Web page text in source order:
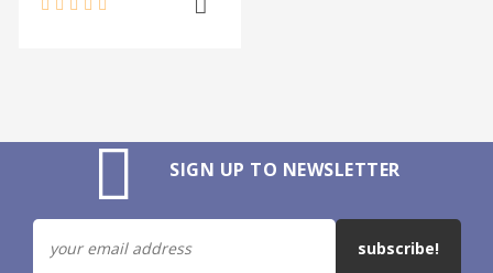
SIGN UP TO NEWSLETTER
subscribe!